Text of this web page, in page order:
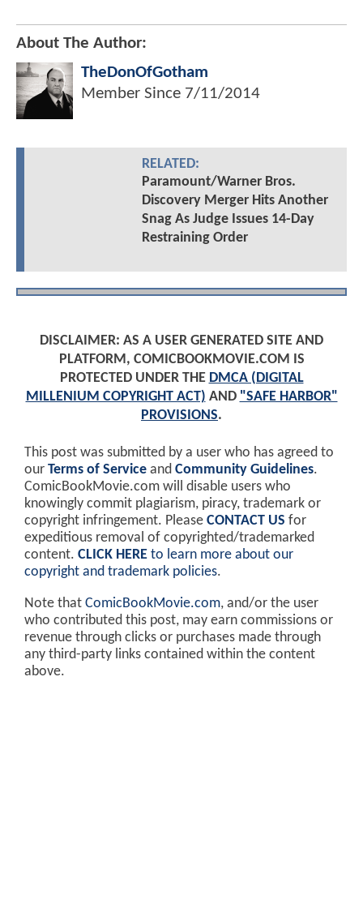
About The Author:
TheDonOfGotham
Member Since 7/11/2014
RELATED:
Paramount/Warner Bros.
Discovery Merger Hits Another
Snag As Judge Issues 14-Day
Restraining Order
DISCLAIMER: AS A USER GENERATED SITE AND
PLATFORM, COMICBOOKMOVIE.COM IS
PROTECTED UNDER THE DMCA (DIGITAL
MILLENIUM COPYRIGHT ACT) AND "SAFE HARBOR"
PROVISIONS.
This post was submitted by a user who has agreed to
our Terms of Service and Community Guidelines.
ComicBookMovie.com will disable users who
knowingly commit plagiarism, piracy, trademark or
copyright infringement. Please CONTACT US for
expeditious removal of copyrighted/trademarked
content. CLICK HERE to learn more about our
copyright and trademark policies.
Note that ComicBookMovie.com, and/or the user
who contributed this post, may earn commissions or
revenue through clicks or purchases made through
any third-party links contained within the content
above.